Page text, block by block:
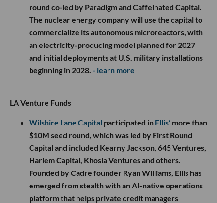
round co-led by Paradigm and Caffeinated Capital.
The nuclear energy company will use the capital to
commercialize its autonomous microreactors, with
an electricity-producing model planned for 2027
and initial deployments at U.S. military installations
beginning in 2028. - learn more
LA Venture Funds
Wilshire Lane Capital participated in Ellis’ more than
$10M seed round, which was led by First Round
Capital and included Kearny Jackson, 645 Ventures,
Harlem Capital, Khosla Ventures and others.
Founded by Cadre founder Ryan Williams, Ellis has
emerged from stealth with an AI-native operations
platform that helps private credit managers